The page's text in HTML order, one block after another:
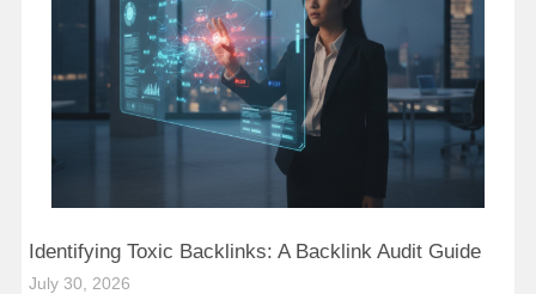
Identifying Toxic Backlinks: A Backlink Audit Guide
July 30, 2026